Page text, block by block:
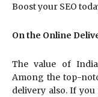
Boost your SEO
On the Online
The value of
Among the top-
delivery also. If